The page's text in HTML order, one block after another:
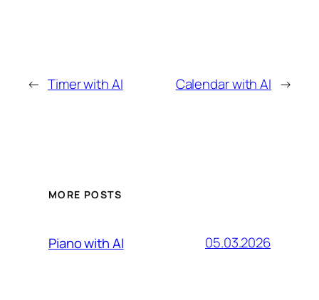
← Timer with AI Calendar with AI →
MORE POSTS
Piano with AI 05.03.2026